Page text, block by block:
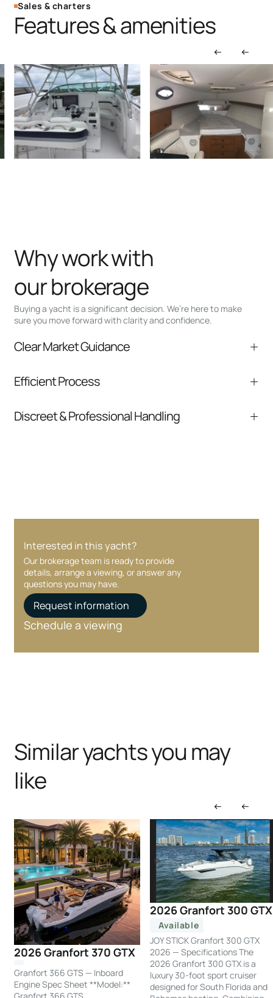
Sales & charters
Features & amenities
Buying a yacht is a significant decision. We’re here to make
sure you move forward with clarity and confidence.
Why work with
our brokerage
Clear Market Guidance
comparable listings, and next steps without
Efficient Process
communication and coordination
Discreet & Professional Handling
Interested in this yacht?
Our brokerage team is ready to provide
details, arrange a viewing, or answer any
questions you may have.
Request information
Schedule a viewing
Similar yachts you may
like
2026 Granfort 370 GTX
Granfort 366 GTS — Inboard
Engine Spec Sheet **Model:**
2026 Granfort 300 GTX
Available
JOY STICK Granfort 300 GTX
2026 — Specifications The
2026 Granfort 300 GTX is a
luxury 30-foot sport cruiser
designed for South Florida and